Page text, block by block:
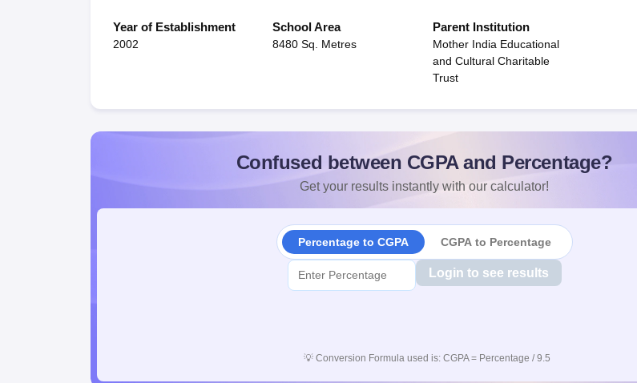
Year of Establishment
2002
School Area
8480 Sq. Metres
Parent Institution
Mother India Educational
and Cultural Charitable
Trust
Confused between CGPA and Percentage?
Get your results instantly with our calculator!
Percentage to CGPA CGPA to Percentage
Login to see results
💡 Conversion Formula used is: CGPA = Percentage / 9.5